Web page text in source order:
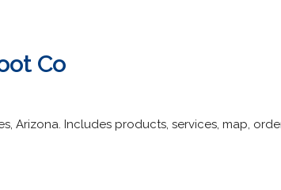
Co
Arizona. Includes products, services, map,